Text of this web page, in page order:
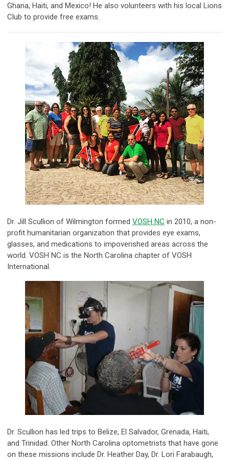
Ghana, Haiti, and Mexico! He also volunteers with his local Lions
Club to provide free exams.
Dr. Jill Scullion of Wilmington formed VOSH NC in 2010, a non-
profit humanitarian organization that provides eye exams,
glasses, and medications to impoverished areas across the
world. VOSH NC is the North Carolina chapter of VOSH
International.
Dr. Scullion has led trips to Belize, El Salvador, Grenada, Haiti,
and Trinidad. Other North Carolina optometrists that have gone
on these missions include Dr. Heather Day, Dr. Lori Farabaugh,